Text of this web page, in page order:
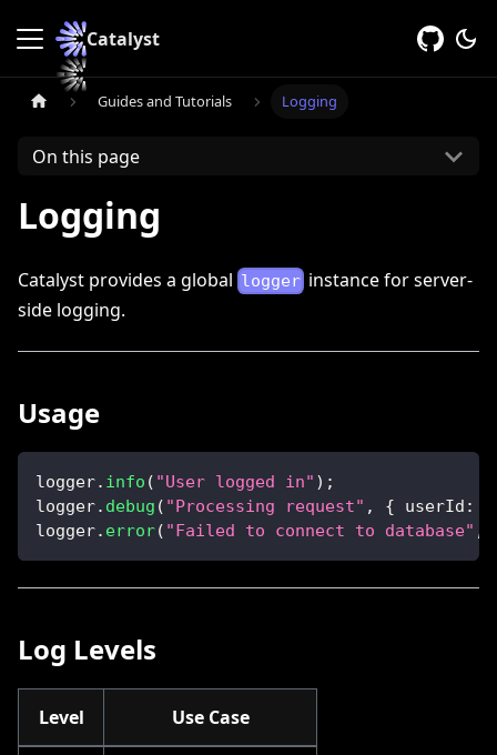
Catalyst
Guides and Tutorials Logging
On this page
Logging
Catalyst provides a global logger instance for server-
side logging.
Usage
logger. info ( "User logged in" ) ;
logger. debug ( "Processing request" , { userId :
logger. error( "Failed to connect to database" ,
Log Levels
Level Use Case